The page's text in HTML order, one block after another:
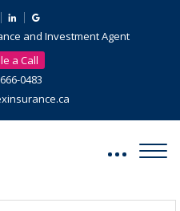
and Investment Agent
a Call
0483